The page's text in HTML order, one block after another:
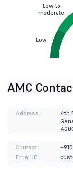
Low
Low to
moderate
AMC
Address :
4th
Contact :
Email ID :